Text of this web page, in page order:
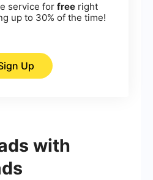
service for free right
up to 30% of the time!
Up
with